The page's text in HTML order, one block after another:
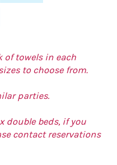
of towels in each
to choose from.
parties.
double beds, if you
contact reservations